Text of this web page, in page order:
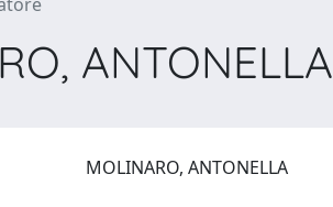
ANTONELLA
MOLINARO, ANTONELLA